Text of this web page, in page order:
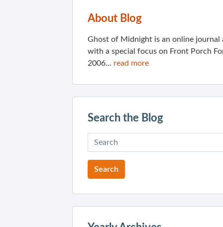
About Blog
Ghost of Midnight is an online
with a special focus on Front Porch
2006... read more
Search the Blog